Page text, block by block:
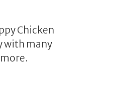
Chicken
with many